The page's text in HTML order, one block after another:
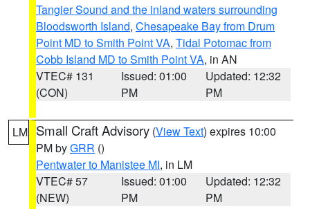
Tangier Sound and the inland waters surrounding
Bloodsworth Island, Chesapeake Bay from Drum
Point MD to Smith Point VA, Tidal Potomac from
Cobb Island MD to Smith Point VA, in AN
VTEC# 131
(CON)
Issued: 01:00
PM
Updated: 12:32
PM
LM Small Craft Advisory (View Text) expires 10:00
PM byGRR ()
Pentwater to Manistee MI, in LM
VTEC# 57
(NEW)
Issued: 01:00
PM
Updated: 12:32
PM